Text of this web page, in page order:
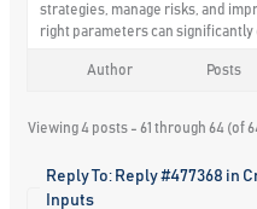
strategies, manage risks, and
right parameters can
Author Posts
Viewing 4 posts - 61 through 64 (of
Reply To: Reply #477368 in
Inputs